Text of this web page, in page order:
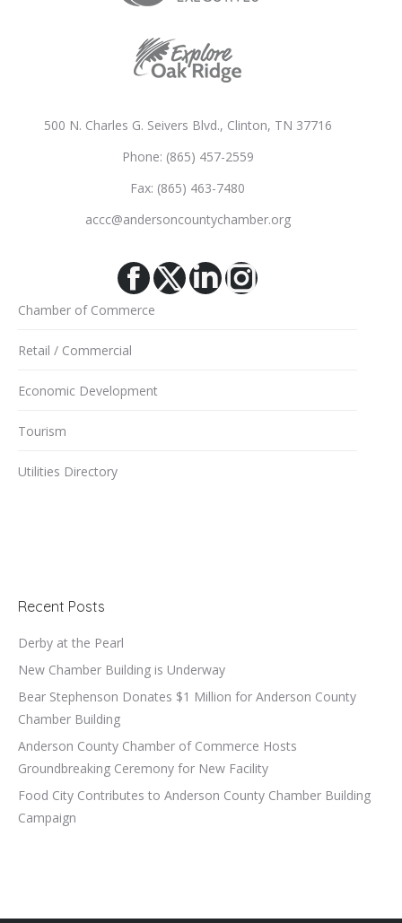
500 N. Charles G. Seivers Blvd., Clinton, TN 37716
Phone: (865) 457-2559
Fax: (865) 463-7480
accc@andersoncountychamber.org
Facebook
X Linkedin
Instagram
Chamber of Commerce
Retail / Commercial
Economic Development
Tourism
Utilities Directory
Recent Posts
Derby at the Pearl
New Chamber Building is Underway
Bear Stephenson Donates $1 Million for Anderson County
Chamber Building
Anderson County Chamber of Commerce Hosts
Groundbreaking Ceremony for New Facility
Food City Contributes to Anderson County Chamber Building
Campaign